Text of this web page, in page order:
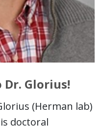
Glorius!
(Herman lab)
doctoral